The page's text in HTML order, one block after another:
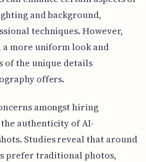
and background,
techniques. However,
more uniform look and
of the unique details
offers.
amongst hiring
authenticity of AI-
Studies reveal that around
prefer traditional photos,